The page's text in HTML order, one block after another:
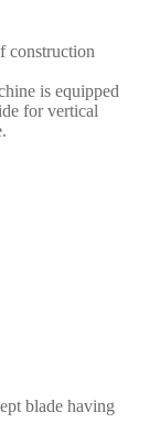
construction
is equipped
for vertical
blade having